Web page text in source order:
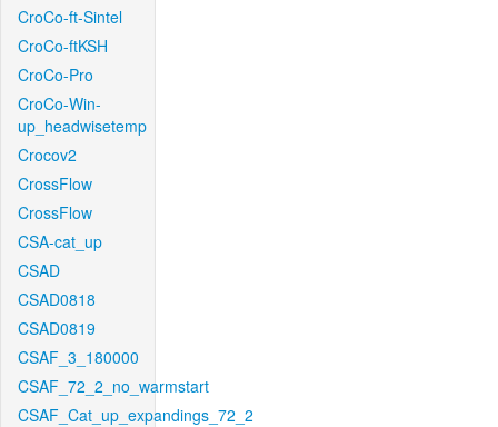
CroCo-ft-Sintel
CroCo-ftKSH
CroCo-Pro
CroCo-Win-
up_headwisetemp
Crocov2
CrossFlow
CrossFlow
CSA-cat_up
CSAD
CSAD0818
CSAD0819
CSAF_3_180000
CSAF_72_2_no_warmstart
CSAF_Cat_up_expandings_72_2